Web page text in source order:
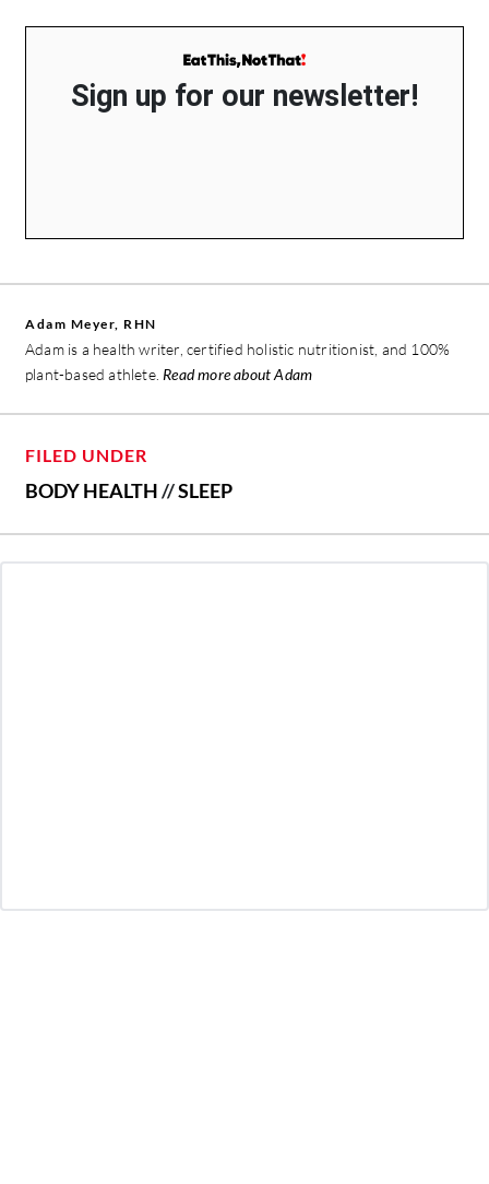
Sign up for our newsletter!
Adam Meyer, RHN
Adam is a health writer, certified holistic nutritionist, and 100%
plant-based athlete. Read more about Adam
FILED UNDER
BODY HEALTH//SLEEP